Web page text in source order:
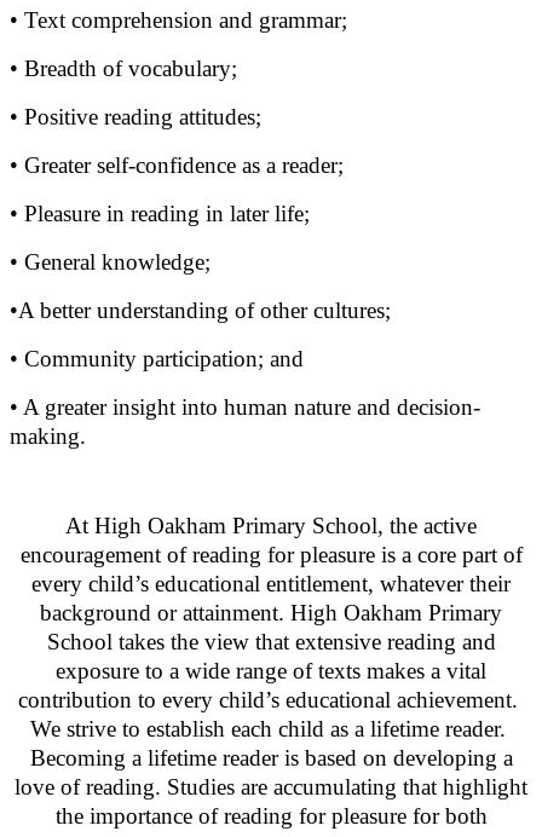
• Text comprehension and grammar;
• Breadth of vocabulary;
• Positive reading attitudes;
• Greater self-confidence as a reader;
• Pleasure in reading in later life;
• General knowledge;
•A better understanding of other cultures;
• Community participation; and
• A greater insight into human nature and decision-
making.
At High Oakham Primary School, the active
encouragement of reading for pleasure is a core part of
every child’s educational entitlement, whatever their
background or attainment. High Oakham Primary
School takes the view that extensive reading and
exposure to a wide range of texts makes a vital
contribution to every child’s educational achievement.
We strive to establish each child as a lifetime reader.
Becoming a lifetime reader is based on developing a
love of reading. Studies are accumulating that highlight
the importance of reading for pleasure for both